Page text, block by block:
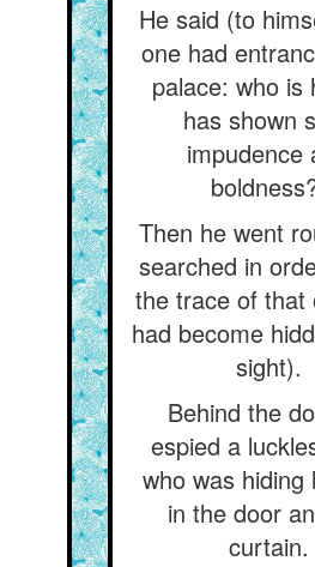
He said (to
one had
palace: who is
has shown
impudence
Then he went
searched in
the trace of that
had become
sight).
Behind the
espied a
who was hiding
in the door
curtain.